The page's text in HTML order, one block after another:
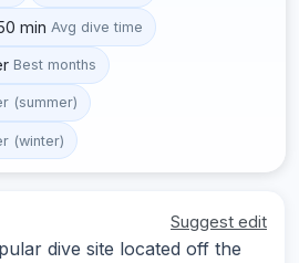
min Avg dive time
Best months
(summer)
(winter)
Suggest edit
dive site located off the